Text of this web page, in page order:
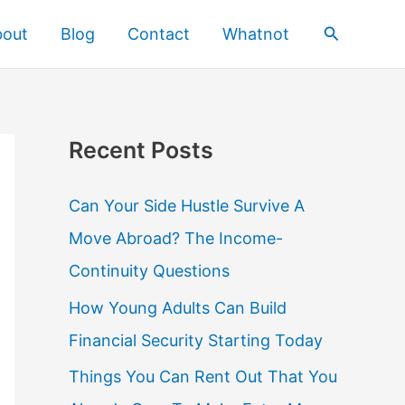
Blog Contact Whatnot Search
Recent Posts
Can Your Side Hustle Survive A
Move Abroad? The Income-
Continuity Questions
How Young Adults Can Build
Financial Security Starting Today
Things You Can Rent Out That You